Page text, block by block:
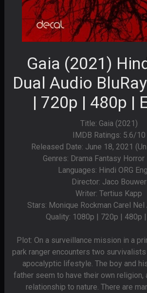
Gaia (2021)
Dual Audio
| 720p | 480p |
Title: Gaia (2021)
IMDB Ratings: 5.6/10
Released Date: June 18, 2021
Genres: Drama Fantasy
Languages: Hindi ORG
Director: Jaco Bouwer
Writer: Tertius Kapp
Stars: Monique Rockman Carel
Quality: 1080p | 720p | 480p |
Plot: On a surveillance mission in a
park ranger encounters two
apocalyptic lifestyle. The boy and
father seem to have their own religion,
relationship to nature. There are